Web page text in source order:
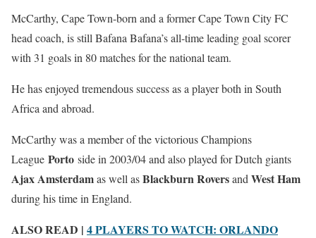
McCarthy, Cape Town-born and a former Cape Town City FC
head coach, is still Bafana Bafana’s all-time leading goal scorer
with 31 goals in 80 matches for the national team.
He has enjoyed tremendous success as a player both in South
Africa and abroad.
McCarthy was a member of the victorious Champions
League Porto side in 2003/04 and also played for Dutch giants
Ajax Amsterdamas well asBlackburn Roversand West Ham
during his time in England.
ALSO READ | 4 PLAYERS TO WATCH: ORLANDO